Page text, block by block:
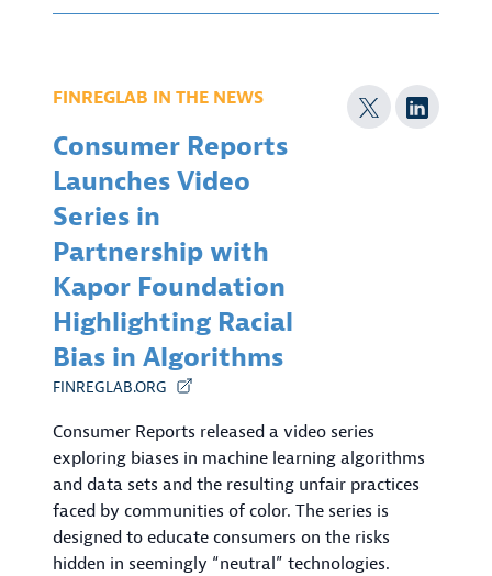
FINREGLAB IN THE NEWS
Consumer Reports
Launches Video
Series in
Partnership with
Kapor Foundation
Highlighting Racial
Bias in Algorithms
FINREGLAB.ORG
Consumer Reports released a video series
exploring biases in machine learning algorithms
and data sets and the resulting unfair practices
faced by communities of color. The series is
designed to educate consumers on the risks
hidden in seemingly “neutral” technologies.